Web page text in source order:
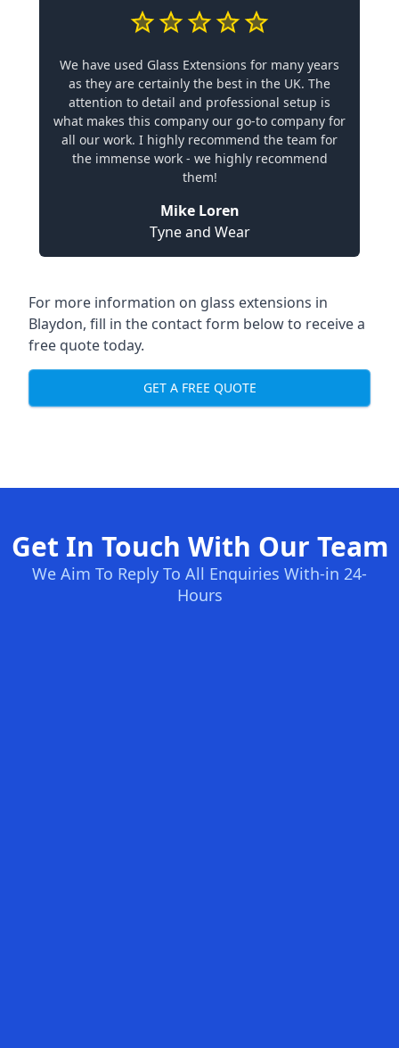
We have used Glass Extensions for many years
as they are certainly the best in the UK. The
attention to detail and professional setup is
what makes this company our go-to company for
all our work. I highly recommend the team for
the immense work - we highly recommend
them!
Mike Loren
Tyne and Wear
For more information on glass extensions in
Blaydon, fill in the contact form below to receive a
free quote today.
GET A FREE QUOTE
Get In Touch With Our Team
We Aim To Reply To All Enquiries With-in 24-
Hours